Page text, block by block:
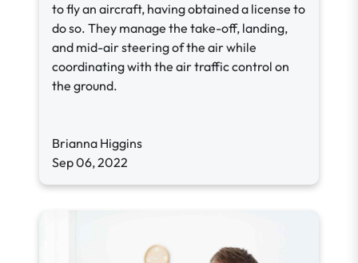
to fly an aircraft, having obtained a license to
do so. They manage the take-off, landing,
and mid-air steering of the air while
coordinating with the air traffic control on
the ground.
Brianna Higgins
Sep 06, 2022